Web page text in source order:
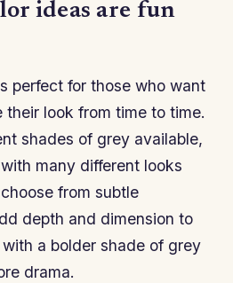
ideas are fun
perfect for those who want
their look from time to time.
shades of grey available,
many different looks
from subtle
depth and dimension to
a bolder shade of grey
drama.